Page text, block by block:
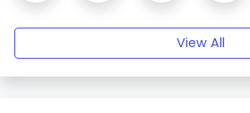
View All